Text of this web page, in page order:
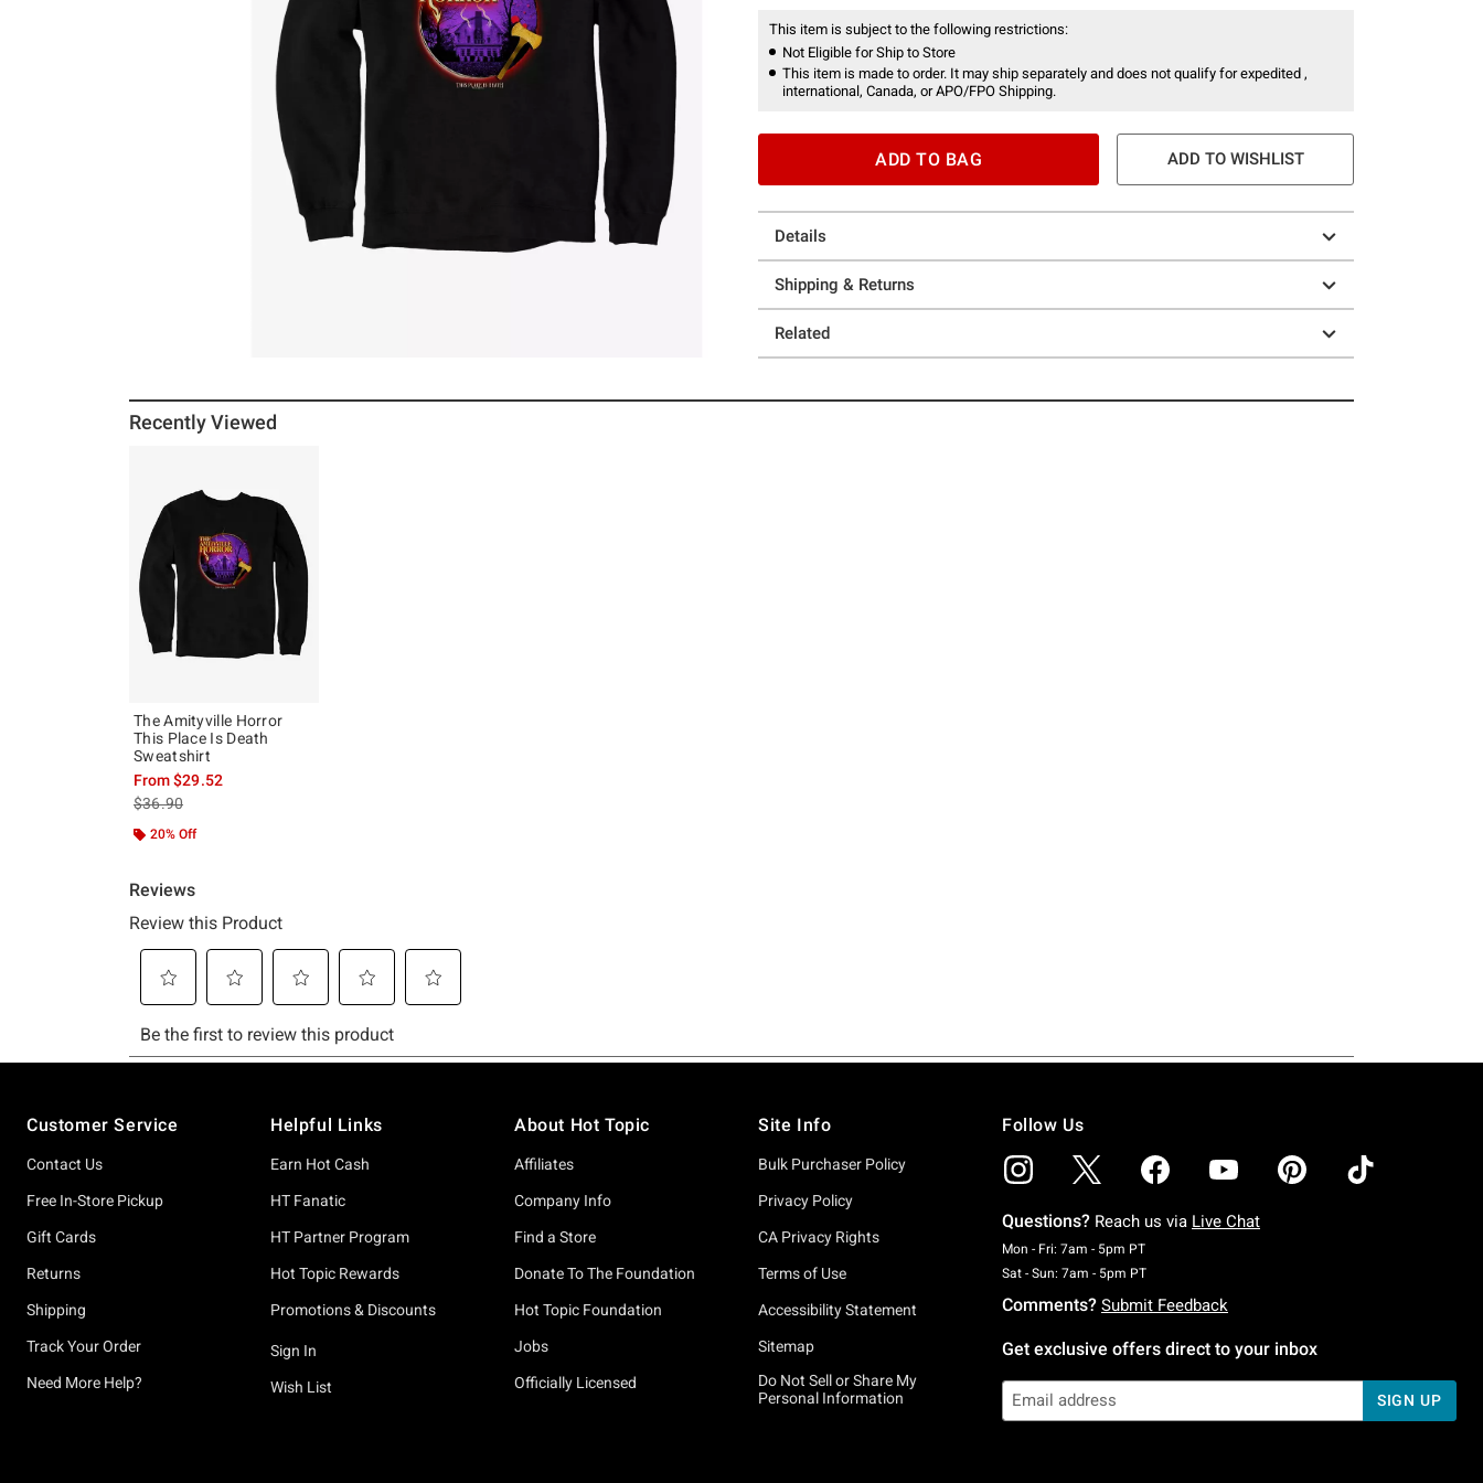
This item is subject to the following restrictions:
Not Eligible for Ship to Store
This item is made to order. It may ship separately and does not qualify for expedited ,
international, Canada, or APO/FPO Shipping.
ADD TO BAG ADD TO WISHLIST
Details
Shipping & Returns
Related
Recently Viewed
The Amityville Horror
This Place Is Death
Sweatshirt
From$29.52
is sales price, the original price is
$36.90
20% Off
Customer Service
Contact Us
Free In-Store Pickup
Gift Cards
Returns
Shipping
Track Your Order
Need More Help?
Helpful Links
Earn Hot Cash
HT Fanatic
HT Partner Program
Hot Topic Rewards
Promotions & Discounts
Sign In
Wish List
About Hot Topic
Affiliates
Company Info
Find a Store
Donate To The Foundation
Hot Topic Foundation
Jobs
Officially Licensed
Site Info
Bulk Purchaser Policy
Privacy Policy
CA Privacy Rights
Terms of Use
Accessibility Statement
Sitemap
Do Not Sell or Share My
Personal Information
Follow Us
Questions? Reach us via Live Chat
Mon - Fri: 7am - 5pm PTMonday To Friday: 7 AM To 5 PM Pacific Time
Sat - Sun: 7am - 5pm PTSaturday To Sunday: 7 AM To 5 PM Pacific Time
Comments? Submit Feedback
Get exclusive offers direct to your inbox
SIGN UP